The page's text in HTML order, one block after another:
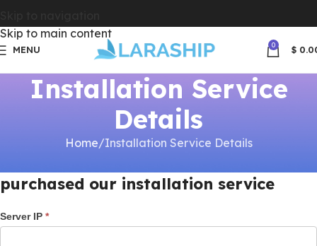
Skip to main content
MENU 0 $
Installation Service
Details
Home Installation Service Details
purchased our installation service
Installation
Server IP *